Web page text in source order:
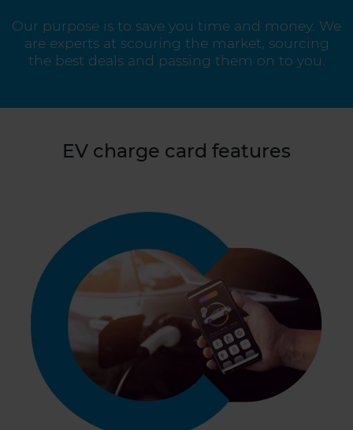
Our purpose is to save you time and money. We
are experts at scouring the market, sourcing
the best deals and passing them on to you.
EV charge card features